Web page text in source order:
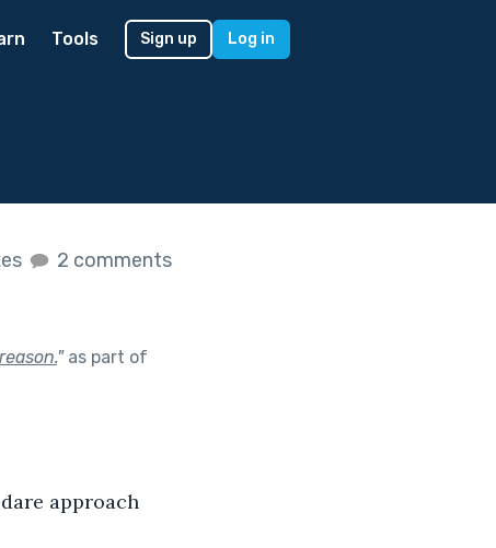
Tools Sign up Log in
2 comments
"as part of
approach